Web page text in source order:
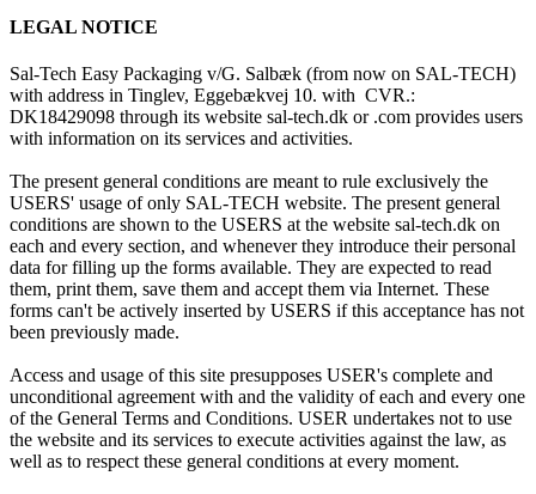
LEGAL NOTICE
Sal-Tech Easy Packaging v/G. Salbæk (from now on SAL-TECH)
with address in Tinglev, Eggebækvej 10. with CVR.:
DK18429098 through its website sal-tech.dk or .com provides users
with information on its services and activities.
The present general conditions are meant to rule exclusively the
USERS' usage of only SAL-TECH website. The present general
conditions are shown to the USERS at the website sal-tech.dk on
each and every section, and whenever they introduce their personal
data for filling up the forms available. They are expected to read
them, print them, save them and accept them via Internet. These
forms can't be actively inserted by USERS if this acceptance has not
been previously made.
Access and usage of this site presupposes USER's complete and
unconditional agreement with and the validity of each and every one
of the General Terms and Conditions. USER undertakes not to use
the website and its services to execute activities against the law, as
well as to respect these general conditions at every moment.